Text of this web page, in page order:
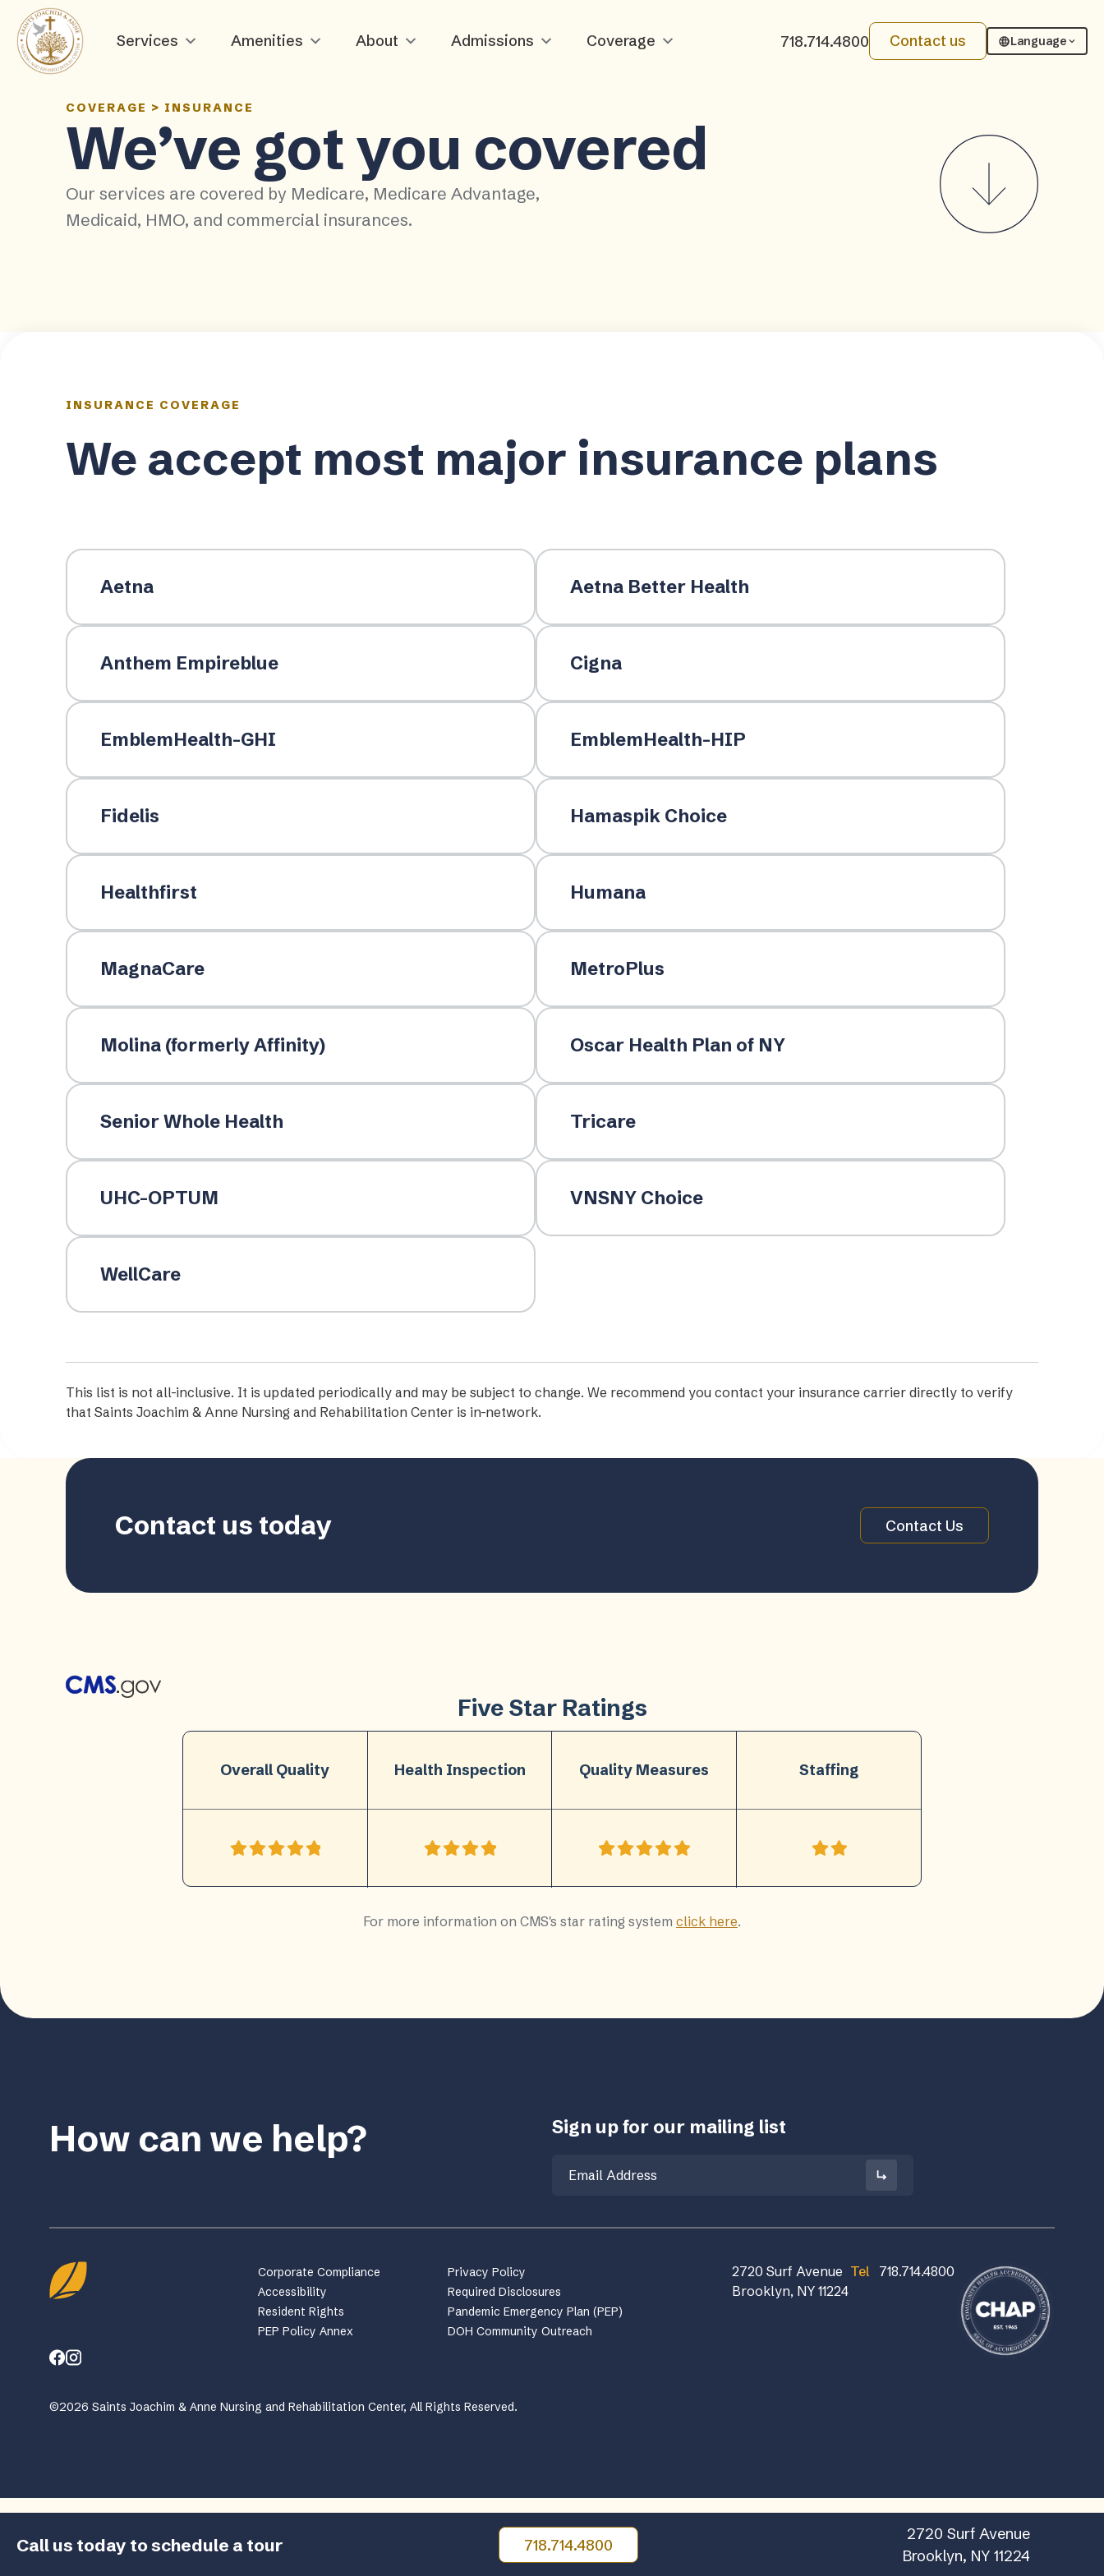
Services Amenities About Admissions Coverage 718.714.4800 Contact us Language
COVERAGE > INSURANCE
We’ve got you covered
Our services are covered by Medicare, Medicare Advantage,
Medicaid, HMO, and commercial insurances.
INSURANCE COVERAGE
We accept most major insurance plans
Aetna Aetna Better Health
Anthem Empireblue Cigna
EmblemHealth-GHI EmblemHealth-HIP
Fidelis Hamaspik Choice
Healthfirst Humana
MagnaCare MetroPlus
Molina (formerly Affinity) Oscar Health Plan of NY
Senior Whole Health Tricare
UHC-OPTUM VNSNY Choice
WellCare
This list is not all-inclusive. It is updated periodically and may be subject to change. We recommend you contact your insurance carrier directly to verify
that Saints Joachim & Anne Nursing and Rehabilitation Center is in-network.
Contact us today Contact Us
Five Star Ratings
Overall Quality Health Inspection Quality Measures Staffing
For more information on CMS's star rating system click here.
Call us today to schedule a tour 718.714.4800
2720 Surf Avenue
Brooklyn, NY 11224
How can we help? Sign up for our mailing list
Corporate Compliance
Privacy Policy
Accessibility
Required Disclosures
Resident Rights
Pandemic Emergency Plan (PEP)
PEP Policy Annex
DOH Community Outreach
2720 Surf Avenue
Brooklyn, NY 11224
Tel 718.714.4800
©2026 Saints Joachim & Anne Nursing and Rehabilitation Center, All Rights Reserved.